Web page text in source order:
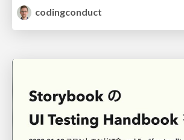
codingconduct